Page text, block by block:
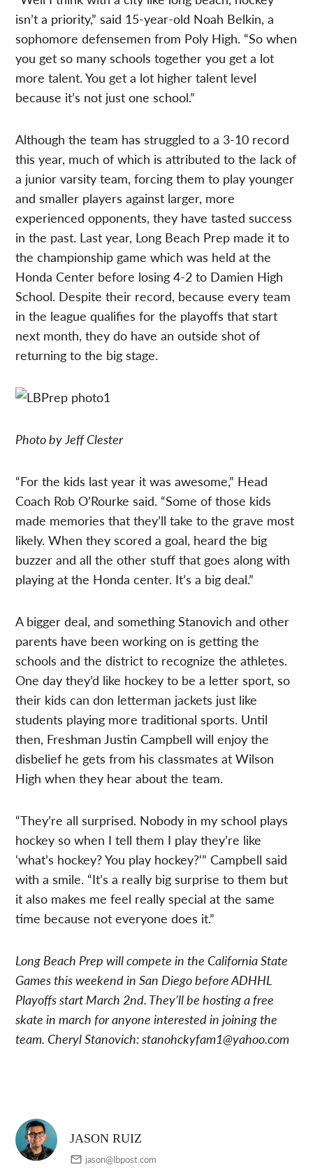
isn’t a priority,” said 15-year-old Noah Belkin, a
sophomore defensemen from Poly High. “So when
you get so many schools together you get a lot
more talent. You get a lot higher talent level
because it’s not just one school.”
Although the team has struggled to a 3-10 record
this year, much of which is attributed to the lack of
a junior varsity team, forcing them to play younger
and smaller players against larger, more
experienced opponents, they have tasted success
in the past. Last year, Long Beach Prep made it to
the championship game which was held at the
Honda Center before losing 4-2 to Damien High
School. Despite their record, because every team
in the league qualifies for the playoffs that start
next month, they do have an outside shot of
returning to the big stage.
Photo by Jeff Clester
“For the kids last year it was awesome,” Head
Coach Rob O’Rourke said. “Some of those kids
made memories that they’ll take to the grave most
likely. When they scored a goal, heard the big
buzzer and all the other stuff that goes along with
playing at the Honda center. It’s a big deal.”
A bigger deal, and something Stanovich and other
parents have been working on is getting the
schools and the district to recognize the athletes.
One day they’d like hockey to be a letter sport, so
their kids can don letterman jackets just like
students playing more traditional sports. Until
then, Freshman Justin Campbell will enjoy the
disbelief he gets from his classmates at Wilson
High when they hear about the team.
“They’re all surprised. Nobody in my school plays
hockey so when I tell them I play they’re like
‘what’s hockey? You play hockey?‘” Campbell said
with a smile. “It’s a really big surprise to them but
it also makes me feel really special at the same
time because not everyone does it.”
Long Beach Prep will compete in the California State
Games this weekend in San Diego before ADHHL
Playoffs start March 2nd. They’ll be hosting a free
skate in march for anyone interested in joining the
team. Cheryl Stanovich:stanohckyfam1@yahoo.com
JASON RUIZ
jason@lbpost.com